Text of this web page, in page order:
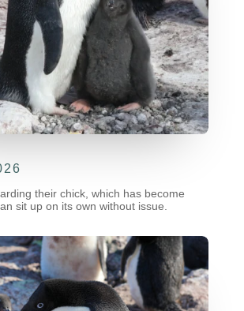
their chick, which has become
sit up on its own without issue.